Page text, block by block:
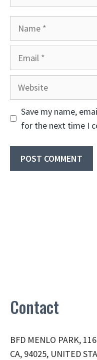
Save my name,
for the next time I
Contact
BFD MENLO PARK,
CA, 94025, UNITED